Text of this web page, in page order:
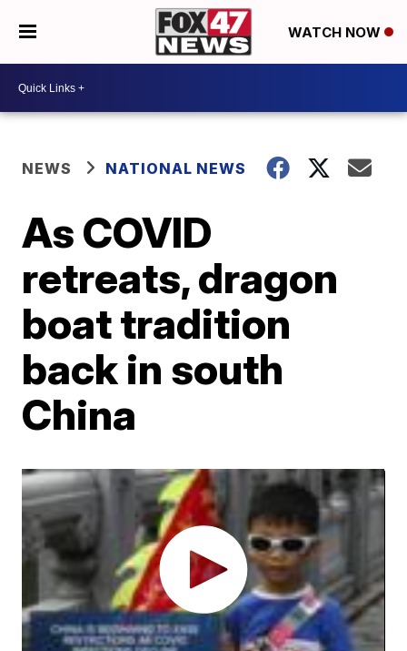
WATCH NOW
NEWS NATIONAL NEWS
As COVID
retreats, dragon
boat tradition
back in south
China